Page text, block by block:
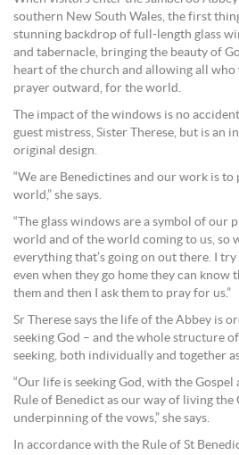
southern New South Wales, the first
stunning backdrop of full-length glass
and tabernacle, bringing the beauty of
heart of the church and allowing all
prayer outward, for the world.
The impact of the windows is no
guest mistress, Sister Therese, but is an
original design.
“We are Benedictines and our work is to
world,” she says.
“The glass windows are a symbol of our
world and of the world coming to us, so
everything that’s going on out there. I
even when they go home they can know
them and then I ask them to pray for us.”
Sr Therese says the life of the Abbey is
seeking God – and the whole structure
seeking, both individually and together
“Our life is seeking God, with the Gospel
Rule of Benedict as our way of living the
underpinning of the vows,” she says.
In accordance with the Rule of St